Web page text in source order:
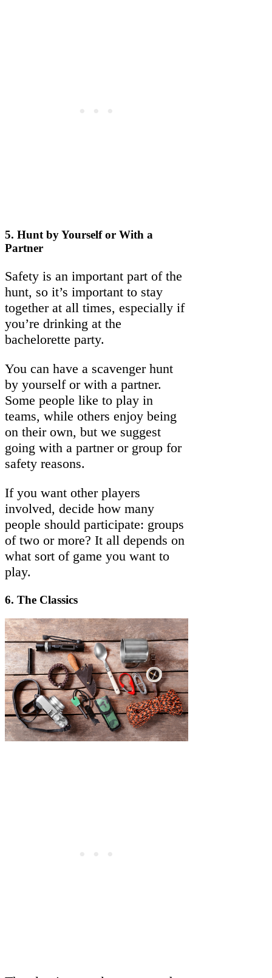
5. Hunt by Yourself or With a
Partner
Safety is an important part of the
hunt, so it’s important to stay
together at all times, especially if
you’re drinking at the
bachelorette party.
You can have a scavenger hunt
by yourself or with a partner.
Some people like to play in
teams, while others enjoy being
on their own, but we suggest
going with a partner or group for
safety reasons.
If you want other players
involved, decide how many
people should participate: groups
of two or more? It all depends on
what sort of game you want to
play.
6. The Classics